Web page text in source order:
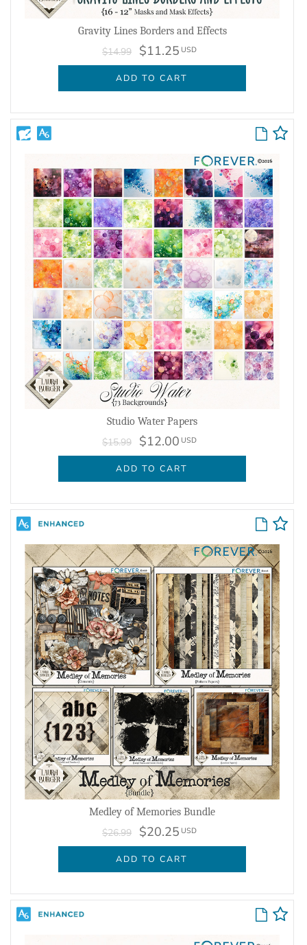
Gravity Lines Borders and Effects
$14.99 $11.25 USD
ADD TO CART
Studio Water Papers
$15.99 $12.00 USD
ADD TO CART
Medley of Memories Bundle
$26.99 $20.25 USD
ADD TO CART